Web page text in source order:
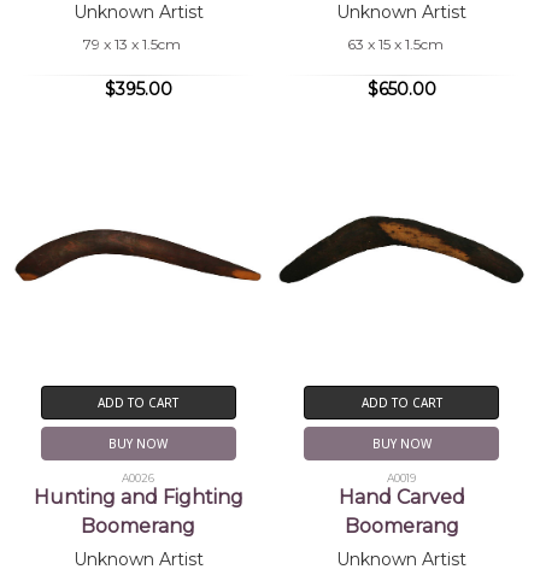
Unknown Artist
79 x 13 x 1.5cm
$395.00
Unknown Artist
63 x 15 x 1.5cm
$650.00
ADD TO CART
BUY NOW
A0026
Hunting and Fighting
Boomerang
Unknown Artist
ADD TO CART
BUY NOW
A0019
Hand Carved
Boomerang
Unknown Artist